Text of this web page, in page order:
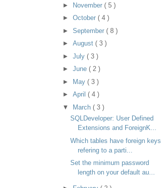
►
November ( 5 )
► October ( 4 )
► September ( 8 )
► August ( 3 )
► July ( 3 )
► June ( 2 )
►
May ( 3 )
► April ( 4 )
▼
March ( 3 )
SQLDeveloper: User Defined
Extensions and ForeignK...
Which tables have foreign keys
refering to a parti...
Set the minimum password
length on your default au...